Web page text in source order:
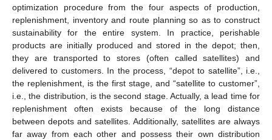
optimization procedure from the four aspects of production,
replenishment, inventory and route planning so as to construct
sustainability for the entire system. In practice, perishable
products are initially produced and stored in the depot; then,
they are transported to stores (often called satellites) and
delivered to customers. In the process, “depot to satellite”, i.e.,
the replenishment, is the first stage, and “satellite to customer”,
i.e., the distribution, is the second stage. Actually, a lead time for
replenishment often exists because of the long distance
between depots and satellites. Additionally, satellites are always
far away from each other and possess their own distribution